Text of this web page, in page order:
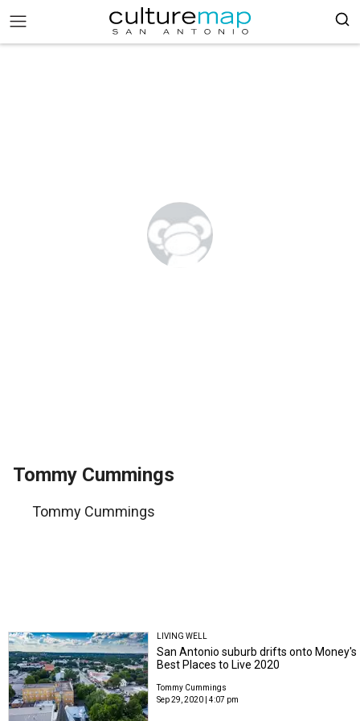
Tommy Cummings
Tommy Cummings
LIVING WELL
San Antonio suburb drifts onto Money's
Best Places to Live 2020
Tommy Cummings
Sep 29, 2020 | 4:07 pm